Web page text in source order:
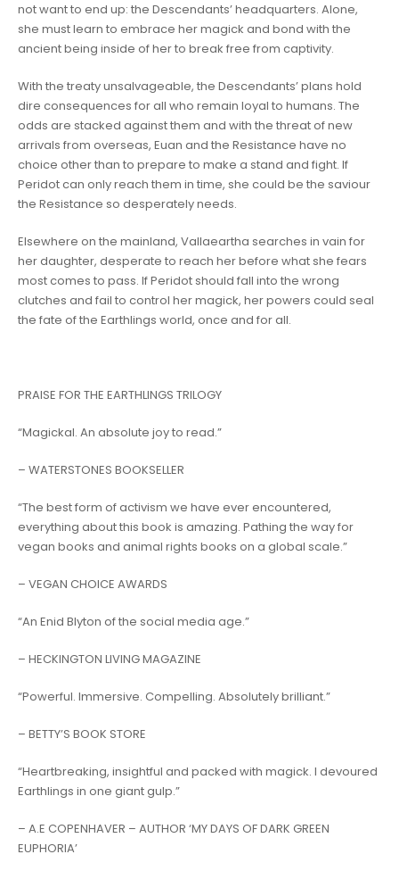
not want to end up: the Descendants’ headquarters. Alone,
she must learn to embrace her magick and bond with the
ancient being inside of her to break free from captivity.
With the treaty unsalvageable, the Descendants’ plans hold
dire consequences for all who remain loyal to humans. The
odds are stacked against them and with the threat of new
arrivals from overseas, Euan and the Resistance have no
choice other than to prepare to make a stand and fight. If
Peridot can only reach them in time, she could be the saviour
the Resistance so desperately needs.
Elsewhere on the mainland, Vallaeartha searches in vain for
her daughter, desperate to reach her before what she fears
most comes to pass. If Peridot should fall into the wrong
clutches and fail to control her magick, her powers could seal
the fate of the Earthlings world, once and for all.
PRAISE FOR THE EARTHLINGS TRILOGY
“Magickal. An absolute joy to read.”
– WATERSTONES BOOKSELLER
“The best form of activism we have ever encountered,
everything about this book is amazing. Pathing the way for
vegan books and animal rights books on a global scale.”
– VEGAN CHOICE AWARDS
“An Enid Blyton of the social media age.”
– HECKINGTON LIVING MAGAZINE
“Powerful. Immersive. Compelling. Absolutely brilliant.”
– BETTY’S BOOK STORE
“Heartbreaking, insightful and packed with magick. I devoured
Earthlings in one giant gulp.”
– A.E COPENHAVER – AUTHOR ‘MY DAYS OF DARK GREEN
EUPHORIA’